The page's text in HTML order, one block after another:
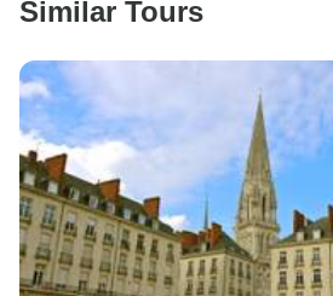
Search by country
Similar Tours